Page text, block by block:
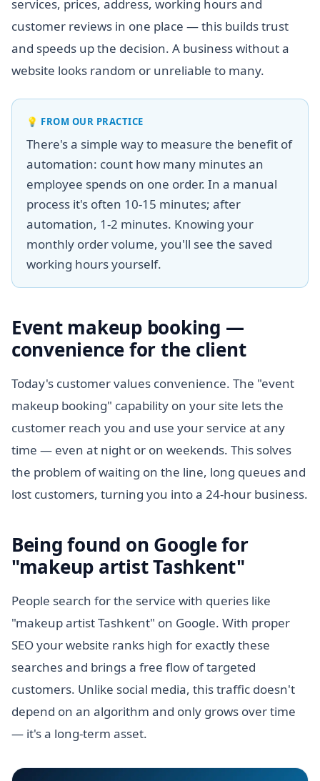
services, prices, address, working hours and
customer reviews in one place — this builds trust
and speeds up the decision. A business without a
website looks random or unreliable to many.
💡 FROM OUR PRACTICE
There's a simple way to measure the benefit of
automation: count how many minutes an
employee spends on one order. In a manual
process it's often 10-15 minutes; after
automation, 1-2 minutes. Knowing your
monthly order volume, you'll see the saved
working hours yourself.
Event makeup booking —
convenience for the client
Today's customer values convenience. The "event
makeup booking" capability on your site lets the
customer reach you and use your service at any
time — even at night or on weekends. This solves
the problem of waiting on the line, long queues and
lost customers, turning you into a 24-hour business.
Being found on Google for
"makeup artist Tashkent"
People search for the service with queries like
"makeup artist Tashkent" on Google. With proper
SEO your website ranks high for exactly these
searches and brings a free flow of targeted
customers. Unlike social media, this traffic doesn't
depend on an algorithm and only grows over time
— it's a long-term asset.